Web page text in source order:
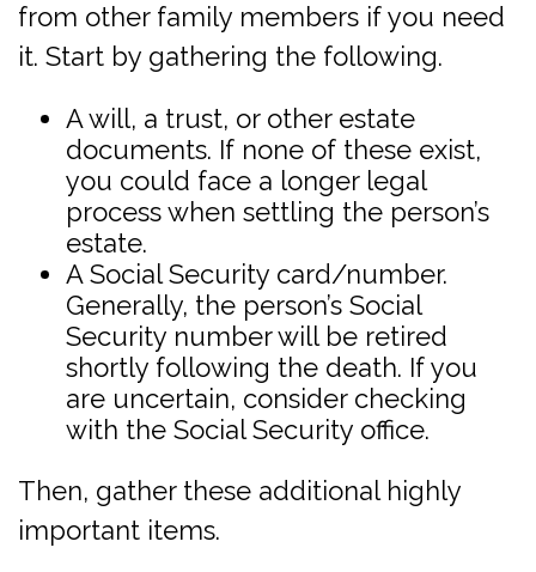
from other family members if you need
it. Start by gathering the following.
A will, a trust, or other estate
documents. If none of these exist,
you could face a longer legal
process when settling the person’s
estate.
A Social Security card/number.
Generally, the person’s Social
Security number will be retired
shortly following the death. If you
are uncertain, consider checking
with the Social Security office.
Then, gather these additional highly
important items.